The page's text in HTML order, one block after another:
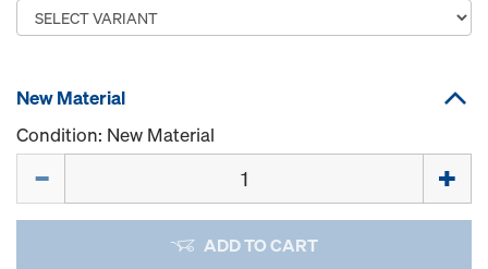
New Material
Condition: New Material
ADD TO CART